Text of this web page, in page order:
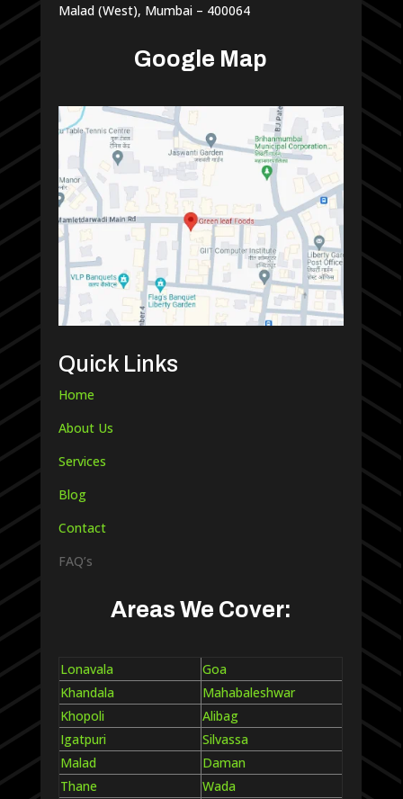
Malad (West), Mumbai – 400064
Google Map
Quick Links
Home
About Us
Services
Blog
Contact
FAQ’s
Areas We Cover:
Lonavala
Goa
Khandala
Mahabaleshwar
Khopoli
Alibag
Igatpuri
Silvassa
Malad
Daman
Thane
Wada